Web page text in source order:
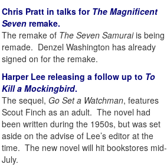
Chris Pratt in talks for The Magnificent
Seven remake.
The remake of The Seven Samuraiis being
remade. Denzel Washington has already
signed on for the remake.
Harper Lee releasing a follow up to To
Kill a Mockingbird.
The sequel, Go Set a Watchman, features
Scout Finch as an adult. The novel had
been written during the 1950s, but was set
aside on the advise of Lee’s editor at the
time. The new novel will hit bookstores mid-
July.